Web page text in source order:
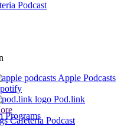
Programs
Apple Podcasts
Pod.link
Cafeteria Podcast
Podcast